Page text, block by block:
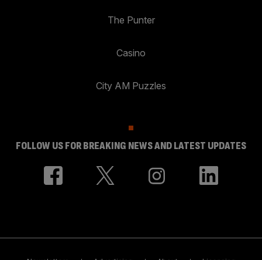
The Punter
Casino
City AM Puzzles
FOLLOW US FOR BREAKING NEWS AND LATEST UPDATES